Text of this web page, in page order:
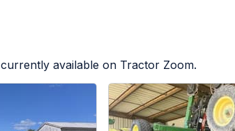
currently available on Tractor Zoom.